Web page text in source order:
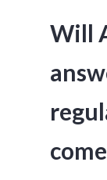
Will